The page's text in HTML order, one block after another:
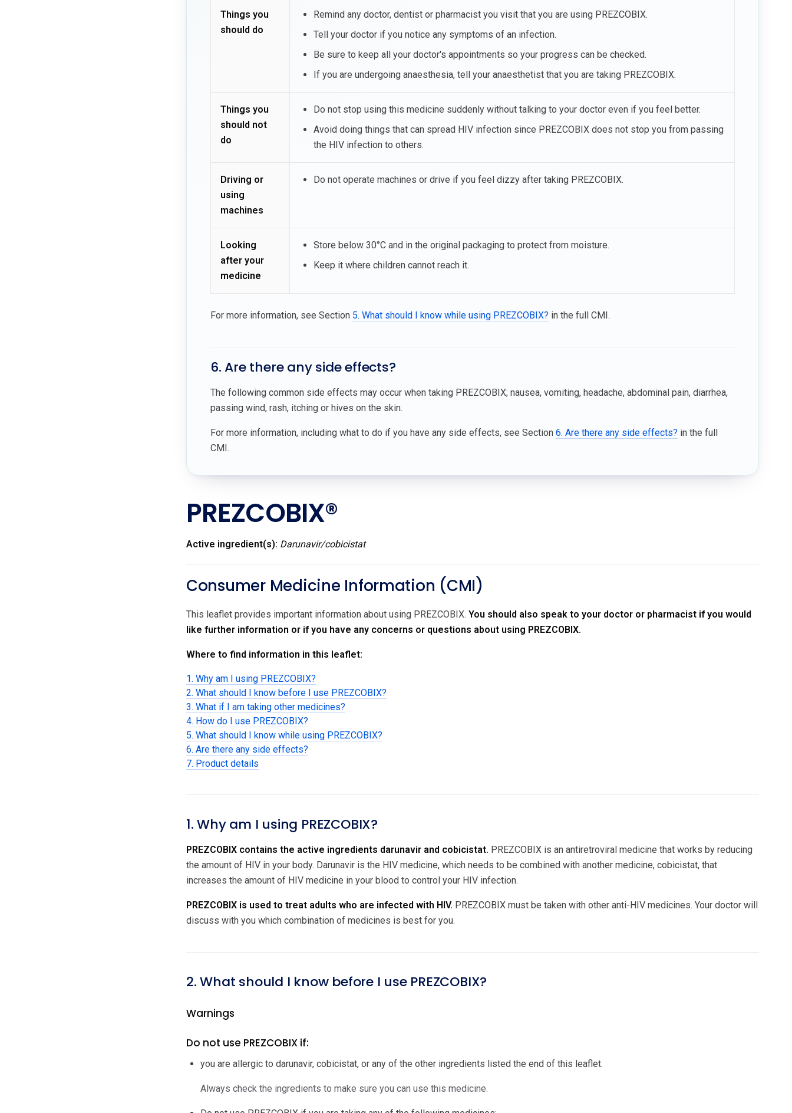
Things you
should do
Remind any doctor, dentist or pharmacist you visit that you are using PREZCOBIX.
Tell your doctor if you notice any symptoms of an infection.
Be sure to keep all your doctor's appointments so your progress can be checked.
If you are undergoing anaesthesia, tell your anaesthetist that you are taking PREZCOBIX.
Things you
should not
do
Do not stop using this medicine suddenly without talking to your doctor even if you feel better.
Avoid doing things that can spread HIV infection since PREZCOBIX does not stop you from passing
the HIV infection to others.
Driving or
using
machines
Do not operate machines or drive if you feel dizzy after taking PREZCOBIX.
Looking
after your
medicine
Store below 30°C and in the original packaging to protect from moisture.
Keep it where children cannot reach it.
For more information, see Section 5. What should I know while using PREZCOBIX? in the full CMI.
6. Are there any side effects?
The following common side effects may occur when taking PREZCOBIX; nausea, vomiting, headache, abdominal pain, diarrhea,
passing wind, rash, itching or hives on the skin.
For more information, including what to do if you have any side effects, see Section 6. Are there any side effects? in the full
CMI.
PREZCOBIX®
Active ingredient(s): Darunavir/cobicistat
Consumer Medicine Information (CMI)
This leaflet provides important information about using PREZCOBIX. You should also speak to your doctor or pharmacist if you would
like further information or if you have any concerns or questions about using PREZCOBIX.
Where to find information in this leaflet:
1. Why am I using PREZCOBIX?
2. What should I know before I use PREZCOBIX?
3. What if I am taking other medicines?
4. How do I use PREZCOBIX?
5. What should I know while using PREZCOBIX?
6. Are there any side effects?
7. Product details
1. Why am I using PREZCOBIX?
PREZCOBIX contains the active ingredients darunavir and cobicistat. PREZCOBIX is an antiretroviral medicine that works by reducing
the amount of HIV in your body. Darunavir is the HIV medicine, which needs to be combined with another medicine, cobicistat, that
increases the amount of HIV medicine in your blood to control your HIV infection.
PREZCOBIX is used to treat adults who are infected with HIV. PREZCOBIX must be taken with other anti-HIV medicines. Your doctor will
discuss with you which combination of medicines is best for you.
2. What should I know before I use PREZCOBIX?
Warnings
Do not use PREZCOBIX if:
you are allergic to darunavir, cobicistat, or any of the other ingredients listed the end of this leaflet.
Always check the ingredients to make sure you can use this medicine.